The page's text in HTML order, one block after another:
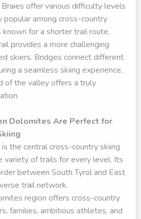
offer various difficulty levels
popular among cross-country
for a shorter trail route,
provides a more challenging
skiers. Bridges connect different
a seamless skiing experience,
of the valley offers a truly
Dolomites Are Perfect for
the central cross-country skiing
variety of trails for every level. Its
between South Tyrol and East
trail network.
region offers cross-country
families, ambitious athletes, and